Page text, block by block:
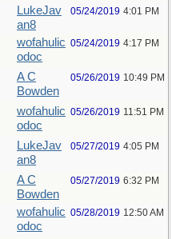
LukeJav
an8
05/24/2019 4:01 PM
wofahulic
odoc
05/24/2019 4:17 PM
A C
Bowden
05/26/2019 10:49 PM
wofahulic
odoc
05/26/2019 11:51 PM
LukeJav
an8
05/27/2019 4:05 PM
A C
Bowden
05/27/2019 6:32 PM
wofahulic
odoc
05/28/2019 12:50 AM